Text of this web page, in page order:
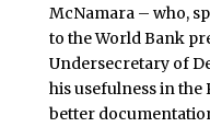
McNamara – who,
to the World Bank
Undersecretary of
his usefulness in the
better